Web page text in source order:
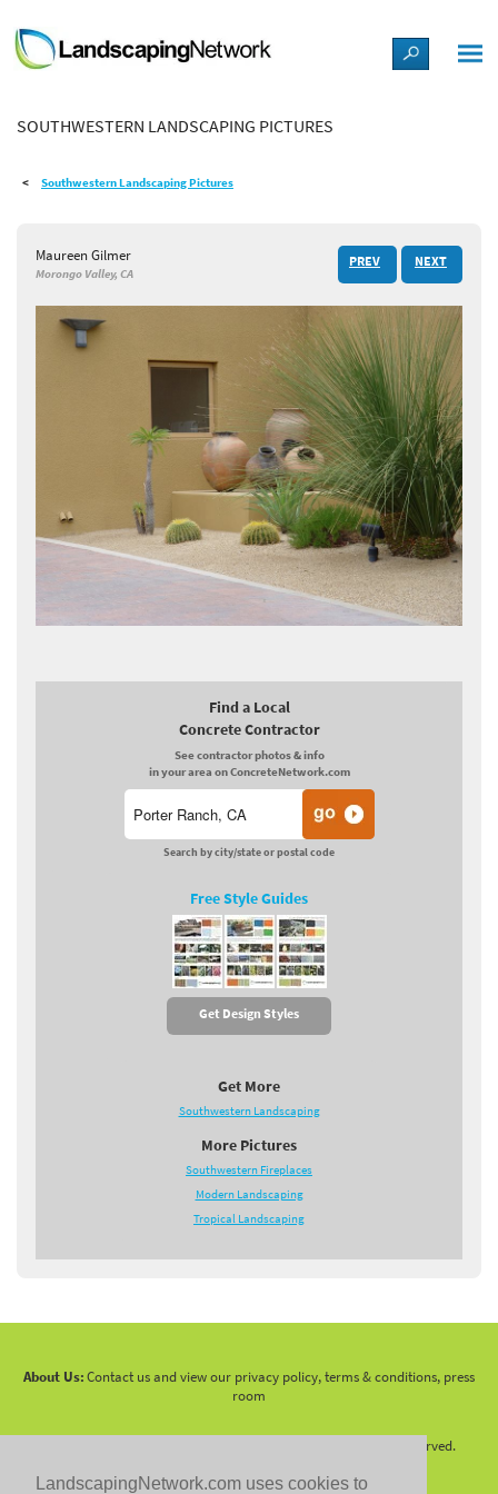
LandscapingNetwork.com uses cookies to
LANDSCAPE DESIGN IDEAS
STYLE GUIDES
SHOP
SOUTHWESTERN LANDSCAPING PICTURES
Southwestern Landscaping Pictures
Maureen Gilmer
Morongo Valley, CA
PREV NEXT
Find a Local
Concrete Contractor
See contractor photos & info
in your area on ConcreteNetwork.com
Search by city/state or postal code
Free Style Guides
Get Design Styles
Get More
Southwestern Landscaping
More Pictures
Southwestern Fireplaces
Modern Landscaping
Tropical Landscaping
About Us:Contact us and view our privacy policy, terms & conditions, press
room
2026 LandscapingNetwork.Com - All Rights Reserved.